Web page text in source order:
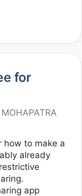
for
how to make a
already
app